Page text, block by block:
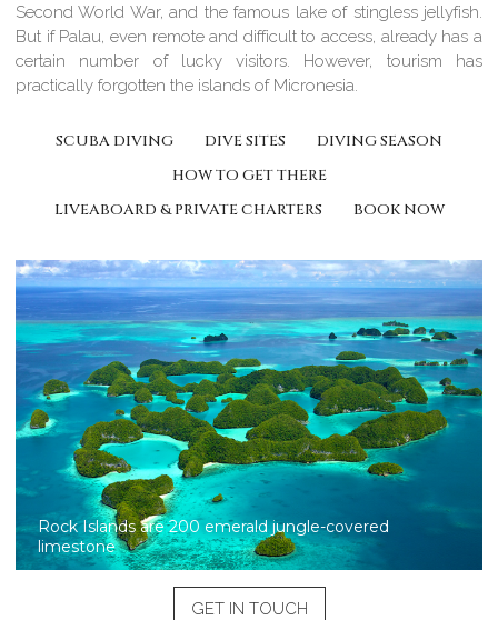
Second World War, and the famous lake of stingless jellyfish.
But if Palau, even remote and difficult to access, already has a
certain number of lucky visitors. However, tourism has
practically forgotten the islands of Micronesia.
SCUBA DIVING DIVE SITES
DIVING SEASON
HOW TO GET THERE
LIVEABOARD & PRIVATE CHARTERS
BOOK NOW
Rock Islands are 200 emerald jungle-covered
limestone
GET IN TOUCH